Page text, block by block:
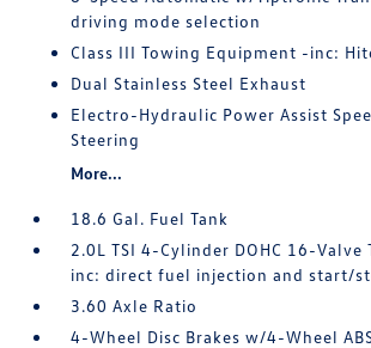
driving mode selection
Class III Towing Equipment -inc:
Dual Stainless Steel Exhaust
Electro-Hydraulic Power Assist
Steering
More...
18.6 Gal. Fuel Tank
2.0L TSI 4-Cylinder DOHC 16-Valve
inc: direct fuel injection and start/
3.60 Axle Ratio
4-Wheel Disc Brakes w/4-Wheel